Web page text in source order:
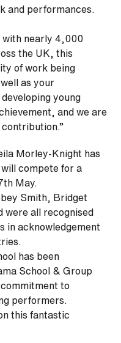
and performances.
with nearly 4,000
the UK, this
of work being
as your
young
and we are
Morley-Knight has
compete for a
May.
Smith, Bridget
were all recognised
in acknowledgement
has been
School & Group
to
performers.
this fantastic